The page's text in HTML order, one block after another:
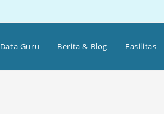
Data Guru Berita & Blog Fasilitas